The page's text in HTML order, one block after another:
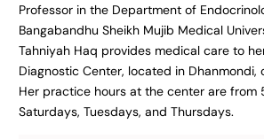
Professor in the Department of
Bangabandhu Sheikh Mujib Medical
Tahniyah Haq provides medical care to
Diagnostic Center, located in Dhanmondi,
Her practice hours at the center are from
Saturdays, Tuesdays, and Thursdays.